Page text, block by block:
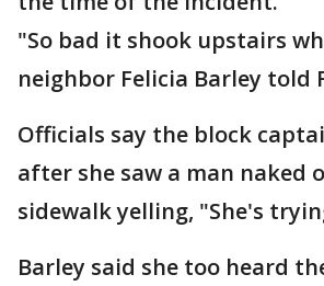
"So bad it shook upstairs
neighbor Felicia Barley told
Officials say the block
after she saw a man naked
sidewalk yelling, "She's
Barley said she too heard